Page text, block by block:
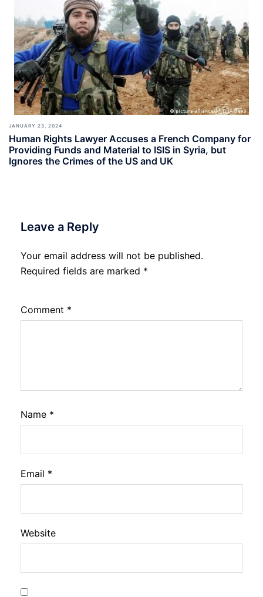
JANUARY 23, 2024
Human Rights Lawyer Accuses a French Company for
Providing Funds and Material to ISIS in Syria, but
Ignores the Crimes of the US and UK
Leave a Reply
Your email address will not be published.
Required fields are marked *
Comment *
Name *
Email *
Website